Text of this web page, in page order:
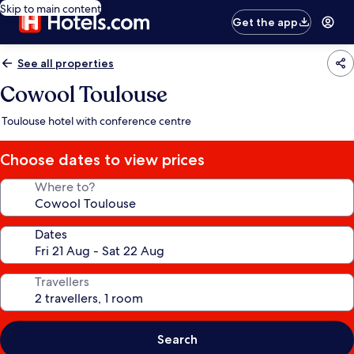
Skip to main content
Get the app
See all properties
Cowool Toulouse
Toulouse hotel with conference centre
Choose dates to view prices
Where to?
Dates
Travellers
Search